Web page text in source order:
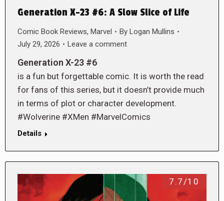
Generation X-23 #6: A Slow Slice of Life
Comic Book Reviews, Marvel By Logan Mullins
July 29, 2026
Leave a comment
Generation X-23 #6
is a fun but forgettable comic. It is worth the read
for fans of this series, but it doesn’t provide much
in terms of plot or character development.
#Wolverine #XMen #MarvelComics
Details
7.7/10